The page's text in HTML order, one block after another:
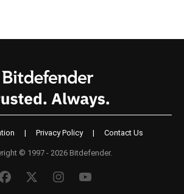
| Privacy Policy | Contact Us
© 1997 - 2026 Bitdefender.